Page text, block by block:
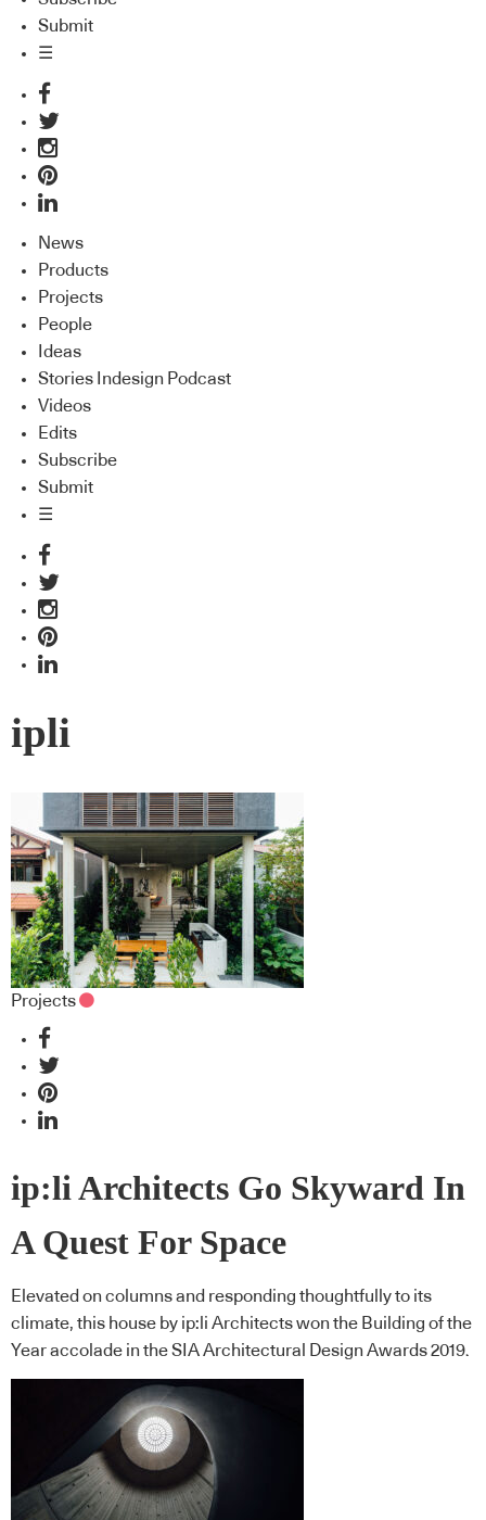
Submit
☰
News
Products
Projects
People
Ideas
Stories Indesign Podcast
Videos
Edits
Subscribe
Submit
☰
ipli
Projects
ip:li Architects Go Skyward In
A Quest For Space
Elevated on columns and responding thoughtfully to its
climate, this house by ip:li Architects won the Building of the
Year accolade in the SIA Architectural Design Awards 2019.